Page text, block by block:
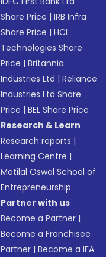
Share Price |IRB Infra
Share Price |HCL
Technologies Share
Price |Britannia
Industries Ltd |Reliance
Industries Ltd Share
Price |BEL Share Price
Research & Learn
Research reports |
Learning Centre |
Motilal Oswal School of
Entrepreneurship
Partner with us
Become a Partner |
Become a Franchisee
Partner |Become a IFA